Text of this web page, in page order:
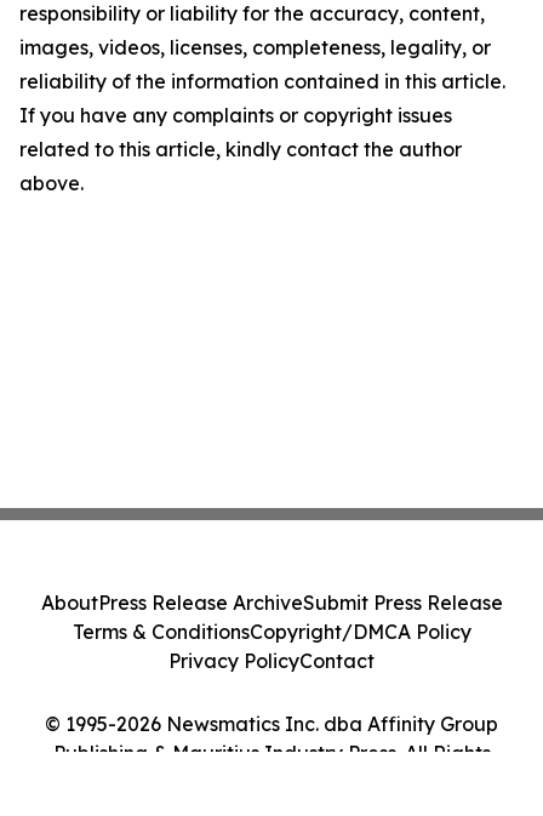
responsibility or liability for the accuracy, content,
images, videos, licenses, completeness, legality, or
reliability of the information contained in this article.
If you have any complaints or copyright issues
related to this article, kindly contact the author
above.
© 1995-2026 Newsmatics Inc. dba Affinity Group
Publishing & Mauritius Industry Press. All Rights
AboutPress Release ArchiveSubmit Press Release
Terms & ConditionsCopyright/DMCA Policy
Privacy PolicyContact